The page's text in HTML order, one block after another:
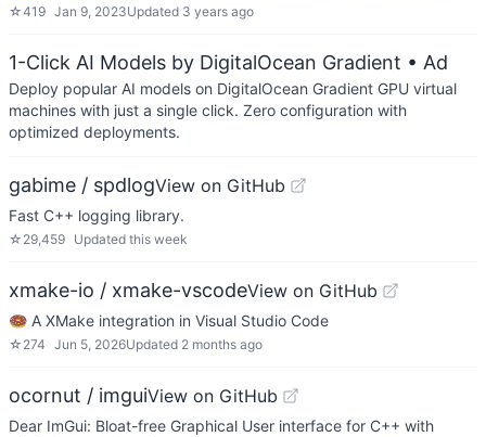
☆419 Jan 9, 2023Updated 3 years ago
1-Click AI Models by DigitalOcean Gradient • Ad
Deploy popular AI models on DigitalOcean Gradient GPU virtual
machines with just a single click. Zero configuration with
optimized deployments.
gabime / spdlogView on GitHub
Fast C++ logging library.
☆ 29,459 Updated this week
xmake-io / xmake-vscodeView on GitHub
🍩 A XMake integration in Visual Studio Code
☆ 274 Jun 5, 2026Updated 2 months ago
ocornut / imguiView on GitHub
Dear ImGui: Bloat-free Graphical User interface for C++ with